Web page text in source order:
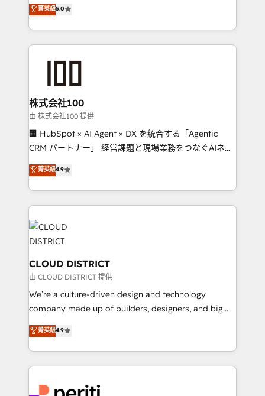
Inbound Campaign of the Year 🏆 Gold AVA Digital
Award for Best Website 🌟 Accreditations: CRM
Europe, with teams across 7 countries. Born in Chile,
we combine local insight with international reach to
help businesses grow through technology, creativity,
end solutions that integrate CRM, AI automation,
inbound and loop marketing, content, and digital
creativity. Our multicultural team works in Spanish,
Portuguese, and English to design scalable strategies
that drive measurable growth. 🌎 Highlights: • 10+
Platform Migration Excellence. • Top 3 Partner of the
Year LATAM 2022, 2023, 2024, 2025. • Partner of the
business with HubSpot? Let Cebra’s experts help
you grow faster, smarter, and with impact.
菁英級5.0
株式会社100
由 株式会社100 提供
🏢 HubSpot × AI Agent × DX を統合する「Agentic
CRM パートナー」 経営課題と現場業務をつなぐAIネイ
ティブ・エージェンシーとして、HubSpot Eliteの実装
力で顧客フロント業務を再設計します。 💡 100inc は何
をする会社か？ HubSpotを共通基盤に、AIエージェン
トを組み込んだ顧客フロント業務（マーケティング・営
業・CS）を組織全体で設計・実装する日本のAIネイテ
ィブ・エージェンシーです。事業部・グループ会社・部
門が分立する組織で、データと業務プロセスのサイロ化
を、CRMを軸とした全社共通基盤に再構築します。意
思決定者・PMO・現場担当者に並走します。 1️⃣
HubSpot導入・活用支援 顧客データの一元化から、
GTMの見える化・自動化まで。全Hub統合運用、デー
2️⃣ AIエージェント組織構築 営業・マーケティング業務
の一部をAIが自律実行する組織への移行を設計・実装。
DX × AI推進のPMO伴走支援 複数部門をまたぐDX×AI変
菁英級4.9
CLOUD DISTRICT
由 CLOUD DISTRICT 提供
We’re a culture-driven design and technology
company made up of builders, designers, and big
thinkers. We blend strategy, design, and
development—always fueled by curiosity—to turn
ideas, opportunities, and challenges into meaningful
experiences. To us, technology is more than just
and—most importantly—simple. That’s why we lean
菁英級4.9